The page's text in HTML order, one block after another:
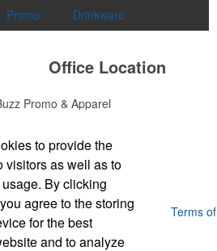
Promo
Drinkware
Office Location
Promo & Apparel
(803) 298-8948
and Notice of Collection
Terms of
Service
to provide the
visitors as well as to
By clicking
agree to the storing
for the best
and to analyze